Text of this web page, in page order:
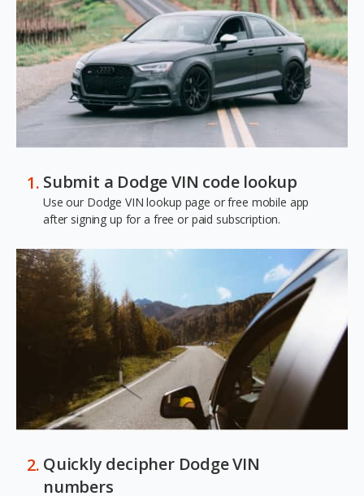
Submit a Dodge VIN code lookup
Use our Dodge VIN lookup page or free mobile app
after signing up for a free or paid subscription.
Quickly decipher Dodge VIN
numbers